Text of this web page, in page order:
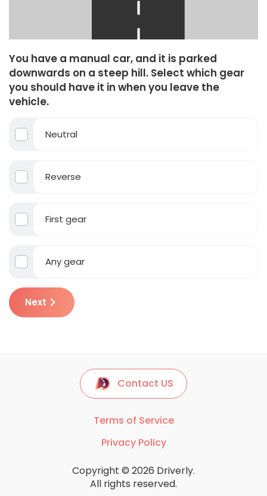
You have a manual car, and it is parked
downwards on a steep hill. Select which gear
you should have it in when you leave the
vehicle.
Neutral
Reverse
First gear
Any gear
Next
Contact US
Terms of Service
Privacy Policy
Copyright © 2026 Driverly.
All rights reserved.